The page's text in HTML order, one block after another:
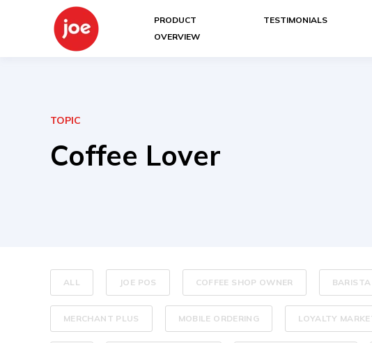
PRODUCT
OVERVIEW
TESTIMONIALS
TOPIC
Coffee Lover
ALL JOE POS COFFEE SHOP OWNER
MERCHANT PLUS MOBILE ORDERING LOYALTY